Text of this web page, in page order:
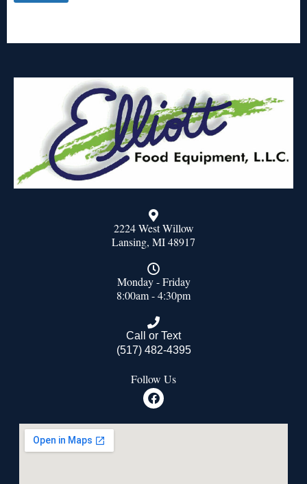
2224 West Willow
Lansing, MI 48917
Monday - Friday
8:00am - 4:30pm
Call or Text
(517) 482-4395
Follow Us